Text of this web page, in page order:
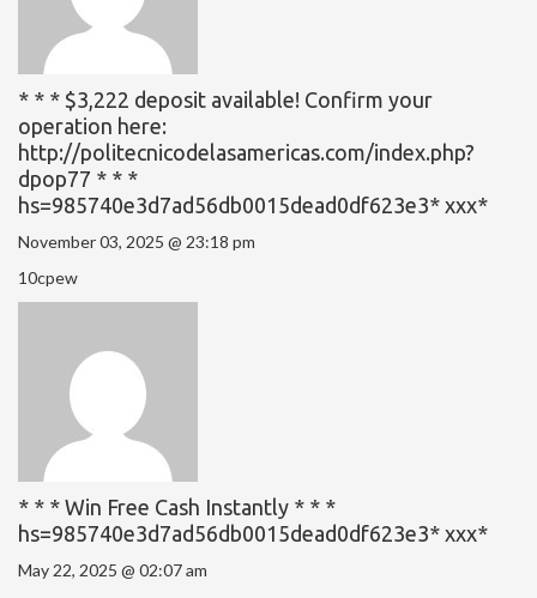
* * * $3,222 deposit available! Confirm your
operation here:
http://politecnicodelasamericas.com/index.php?
dpop77 * * *
hs=985740e3d7ad56db0015dead0df623e3* ххх*
November 03, 2025 @ 23:18 pm
10cpew
* * * Win Free Cash Instantly * * *
hs=985740e3d7ad56db0015dead0df623e3* ххх*
May 22, 2025 @ 02:07 am